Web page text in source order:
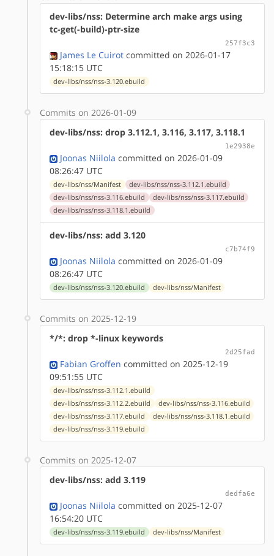
dev-libs/nss: Determine arch make args using
tc-get(-build)-ptr-size
257f3c3
James Le Cuirot committed on 2026-01-17
15:18:15 UTC
dev-libs/nss/nss-3.120.ebuild
Commits on 2026-01-09
dev-libs/nss: drop 3.112.1, 3.116, 3.117, 3.118.1
1e2938e
Joonas Niilola committed on 2026-01-09
08:26:47 UTC
dev-libs/nss/Manifest
dev-libs/nss/nss-3.112.1.ebuild
dev-libs/nss/nss-3.116.ebuild
dev-libs/nss/nss-3.117.ebuild
dev-libs/nss/nss-3.118.1.ebuild
dev-libs/nss: add 3.120
c7b74f9
Joonas Niilola committed on 2026-01-09
08:26:47 UTC
dev-libs/nss/nss-3.120.ebuild dev-libs/nss/Manifest
Commits on 2025-12-19
*/*: drop *-linux keywords
2d25fad
Fabian Groffen committed on 2025-12-19
09:51:55 UTC
dev-libs/nss/nss-3.112.1.ebuild
dev-libs/nss/nss-3.112.2.ebuild
dev-libs/nss/nss-3.116.ebuild
dev-libs/nss/nss-3.117.ebuild
dev-libs/nss/nss-3.118.1.ebuild
dev-libs/nss/nss-3.119.ebuild
Commits on 2025-12-07
dev-libs/nss: add 3.119
dedfa6e
Joonas Niilola committed on 2025-12-07
16:54:20 UTC
dev-libs/nss/nss-3.119.ebuild dev-libs/nss/Manifest